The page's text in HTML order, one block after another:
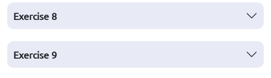
Exercise 8
Exercise 9